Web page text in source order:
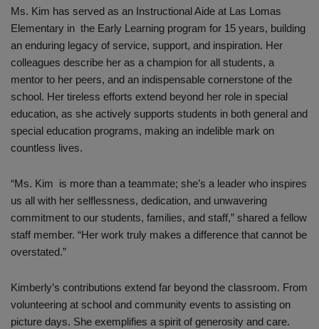
Ms. Kim has served as an Instructional Aide at Las Lomas
Elementary in the Early Learning program for 15 years, building
an enduring legacy of service, support, and inspiration. Her
colleagues describe her as a champion for all students, a
mentor to her peers, and an indispensable cornerstone of the
school. Her tireless efforts extend beyond her role in special
education, as she actively supports students in both general and
special education programs, making an indelible mark on
countless lives.
“Ms. Kim is more than a teammate; she’s a leader who inspires
us all with her selflessness, dedication, and unwavering
commitment to our students, families, and staff,” shared a fellow
staff member. “Her work truly makes a difference that cannot be
overstated.”
Kimberly’s contributions extend far beyond the classroom. From
volunteering at school and community events to assisting on
picture days. She exemplifies a spirit of generosity and care.